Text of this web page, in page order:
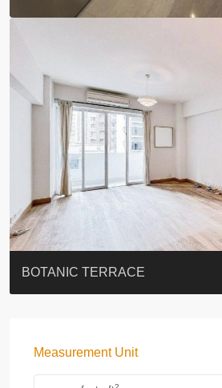
EIGHT KWAI FONG
QUEEN’S ROAD EAST 23
YOO RESIDENCE
EIGHT KWAI FONG
BOWIE COURT
19 SHEK O HEADLAND
CAROL MANSION
TREGUNTER III 地利根德閣3座
GRAND COURT
BOTANIC TERRACE
Measurement Unit